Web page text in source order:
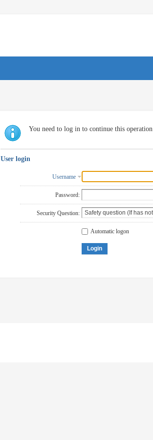
You need to log in to continue this operation
User login
Username
Password:
Security Question:
Automatic logon
Login